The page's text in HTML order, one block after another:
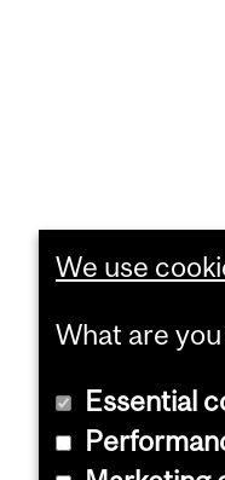
We use
What are
Essential